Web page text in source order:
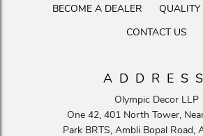
BECOME A DEALER
QUALITY
CONTACT US
ADDRESS
Olympic Decor LLP
One 42, 401 North Tower,
Park BRTS, Ambli Bopal Road,